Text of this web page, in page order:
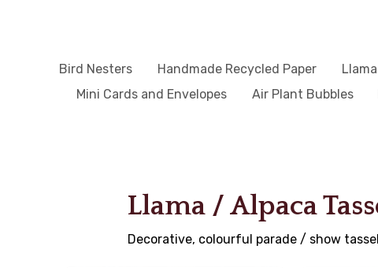
Bird Nesters Handmade Recycled Paper
Mini Cards and Envelopes
Air Plant Bubbles
Llama / Alpaca
Decorative, colourful parade / show